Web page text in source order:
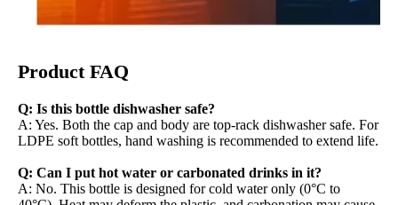
Product FAQ
Q: Is this bottle dishwasher safe?
A: Yes. Both the cap and body are top-rack dishwasher safe. For
LDPE soft bottles, hand washing is recommended to extend life.
Q: Can I put hot water or carbonated drinks in it?
A: No. This bottle is designed for cold water only (0°C to